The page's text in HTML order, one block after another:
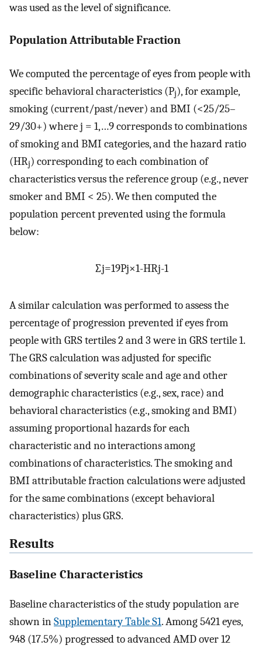
was used as the level of significance.
Population Attributable Fraction
We computed the percentage of eyes from people with
specific behavioral characteristics (Pj), for example,
smoking (current/past/never) and BMI (<25/25–
29/30+) where j = 1,…9 corresponds to combinations
of smoking and BMI categories, and the hazard ratio
(HRj) corresponding to each combination of
characteristics versus the reference group (e.g., never
smoker and BMI < 25). We then computed the
population percent prevented using the formula
below:
∑j=19Pj×1-HRj-1
A similar calculation was performed to assess the
percentage of progression prevented if eyes from
people with GRS tertiles 2 and 3 were in GRS tertile 1.
The GRS calculation was adjusted for specific
combinations of severity scale and age and other
demographic characteristics (e.g., sex, race) and
behavioral characteristics (e.g., smoking and BMI)
assuming proportional hazards for each
characteristic and no interactions among
combinations of characteristics. The smoking and
BMI attributable fraction calculations were adjusted
for the same combinations (except behavioral
characteristics) plus GRS.
Results
Baseline Characteristics
Baseline characteristics of the study population are
shown inSupplementary Table S1. Among 5421 eyes,
948 (17.5%) progressed to advanced AMD over 12